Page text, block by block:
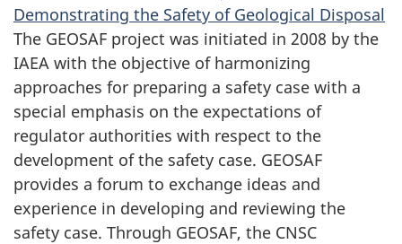
Demonstrating the Safety of Geological Disposal
The GEOSAF project was initiated in 2008 by the
IAEA with the objective of harmonizing
approaches for preparing a safety case with a
special emphasis on the expectations of
regulator authorities with respect to the
development of the safety case. GEOSAF
provides a forum to exchange ideas and
experience in developing and reviewing the
safety case. Through GEOSAF, the CNSC